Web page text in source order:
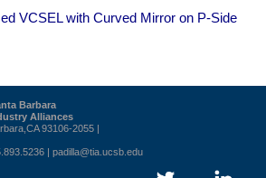
VCSEL with Curved Mirror on P-Side
Barbara
Alliances
93106-2055 |
| padilla@tia.ucsb.edu